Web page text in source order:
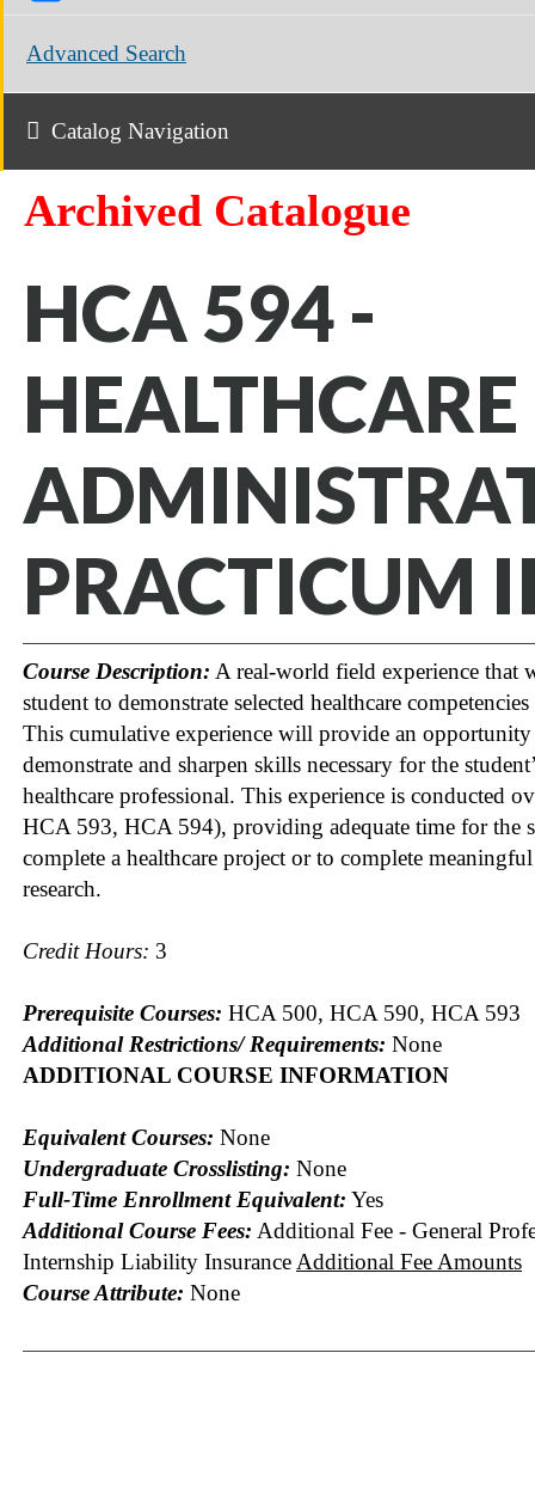
Advanced Search
Catalog Navigation
Archived Catalogue
HCA 594 -
HEALTHCARE
PRACTICUM
Course Description: A real-world field experience that
student to demonstrate selected healthcare
This cumulative experience will provide an
demonstrate and sharpen skills necessary for the
healthcare professional. This experience is conducted
HCA 593, HCA 594), providing adequate time for the
complete a healthcare project or to complete
research.
Credit Hours: 3
Prerequisite Courses: HCA 500, HCA 590, HCA 593
Additional Restrictions/ Requirements: None
ADDITIONAL COURSE INFORMATION
Equivalent Courses: None
Undergraduate Crosslisting: None
Full-Time Enrollment Equivalent: Yes
Additional Course Fees: Additional Fee - General
Internship Liability Insurance Additional Fee Amounts
Course Attribute: None